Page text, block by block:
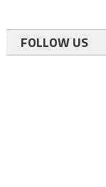
FOLLOW US